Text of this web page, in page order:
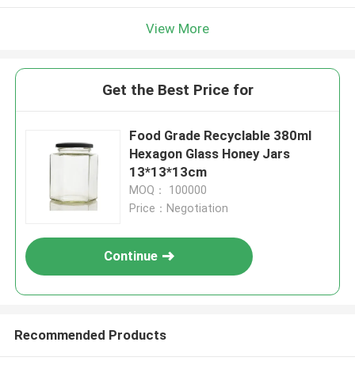
View More
Get the Best Price for
Food Grade Recyclable 380ml
Hexagon Glass Honey Jars
13*13*13cm
MOQ： 100000
Price：Negotiation
Continue
Recommended Products